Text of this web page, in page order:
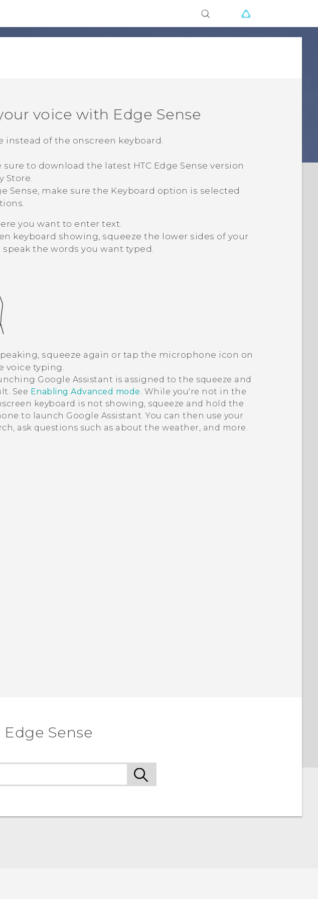
voice with Edge Sense
instead of the onscreen keyboard.
sure to download the latest HTC Edge Sense version
Store.
Sense, make sure the Keyboard option is selected
.
you want to enter text.
keyboard showing, squeeze the lower sides of your
the words you want typed.
squeeze again or tap the microphone icon on
voice typing.
Google Assistant is assigned to the squeeze and
See Enabling Advanced mode. While you're not in the
keyboard is not showing, squeeze and hold the
to launch Google Assistant. You can then use your
ask questions such as about the weather, and more.
Sense